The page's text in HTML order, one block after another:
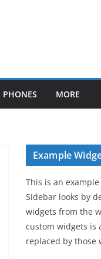
PHONES MORE
Example
This is an
Sidebar looks by
widgets from the
custom widgets is
replaced by those